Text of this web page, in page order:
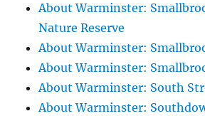
About Warminster:
Nature Reserve
About Warminster:
About Warminster:
About Warminster: South
About Warminster: